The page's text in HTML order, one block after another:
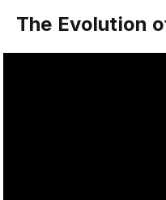
The Evolution